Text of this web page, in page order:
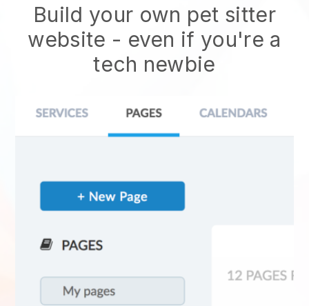
Build your own pet sitter
website - even if you're a
tech newbie